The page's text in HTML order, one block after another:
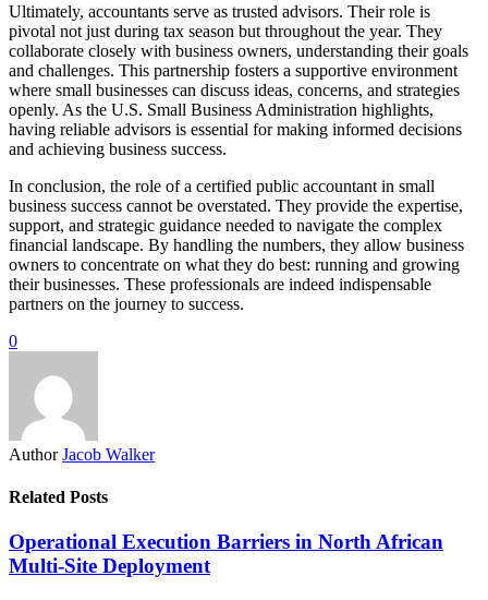
Ultimately, accountants serve as trusted advisors. Their role is
pivotal not just during tax season but throughout the year. They
collaborate closely with business owners, understanding their goals
and challenges. This partnership fosters a supportive environment
where small businesses can discuss ideas, concerns, and strategies
openly. As the U.S. Small Business Administration highlights,
having reliable advisors is essential for making informed decisions
and achieving business success.
In conclusion, the role of a certified public accountant in small
business success cannot be overstated. They provide the expertise,
support, and strategic guidance needed to navigate the complex
financial landscape. By handling the numbers, they allow business
owners to concentrate on what they do best: running and growing
their businesses. These professionals are indeed indispensable
partners on the journey to success.
0
Author Jacob Walker
Related Posts
Operational Execution Barriers in North African
Multi-Site Deployment